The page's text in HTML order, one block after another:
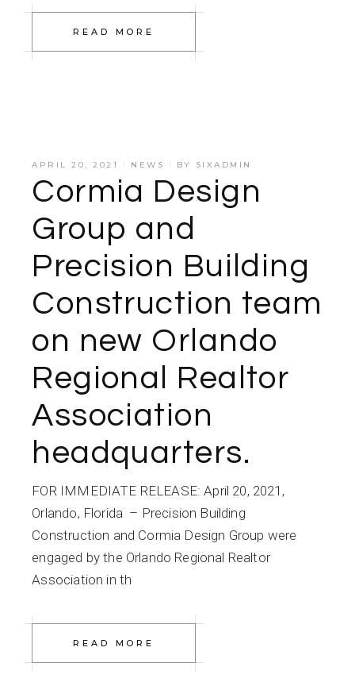
READ MORE
APRIL 20, 2021 NEWS BY SIXADMIN
Cormia Design
Group and
Precision Building
Construction team
on new Orlando
Regional Realtor
Association
headquarters.
FOR IMMEDIATE RELEASE: April 20, 2021,
Orlando, Florida – Precision Building
Construction and Cormia Design Group were
engaged by the Orlando Regional Realtor
Association in th
READ MORE